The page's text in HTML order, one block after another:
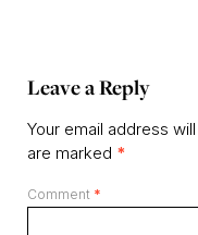
Leave a Reply
Your email address
are marked *
Comment *